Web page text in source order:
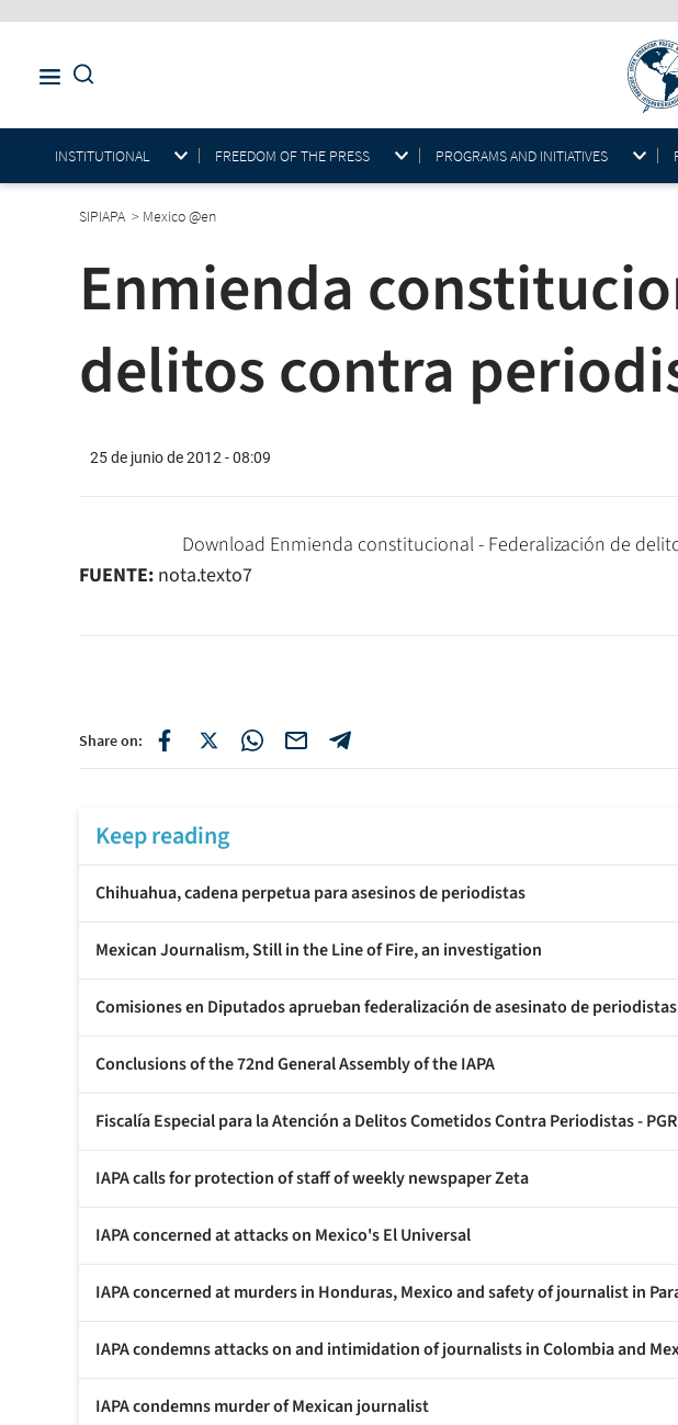
INSTITUTIONAL FREEDOM OF THE PRESS PROGRAMS AND INITIATIVES
SIPIAPA > Mexico @en
Enmienda
delitos contra
25 de junio de 2012 - 08:09
Download Enmienda constitucional - Federalización de
FUENTE: nota.texto7
Share on:
Keep reading
Chihuahua, cadena perpetua para asesinos de periodistas
Mexican Journalism, Still in the Line of Fire, an investigation
Comisiones en Diputados aprueban federalización de asesinato de periodistas
Conclusions of the 72nd General Assembly of the IAPA
Fiscalía Especial para la Atención a Delitos Cometidos Contra Periodistas - PGR
IAPA calls for protection of staff of weekly newspaper Zeta
IAPA concerned at attacks on Mexico's El Universal
IAPA concerned at murders in Honduras, Mexico and safety of journalist in
IAPA condemns attacks on and intimidation of journalists in Colombia and
IAPA condemns murder of Mexican journalist